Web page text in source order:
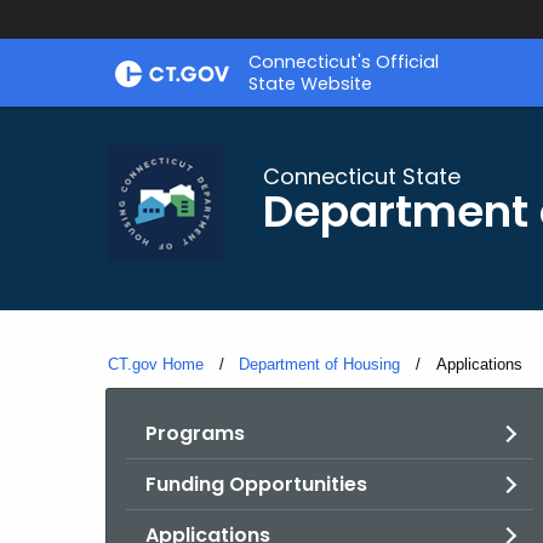
Skip
Skip
Connecticut's Official
State Website
Connecticut State
Department
CT.gov Home Department of Housing Current:
Applications
Programs
Funding Opportunities
Applications